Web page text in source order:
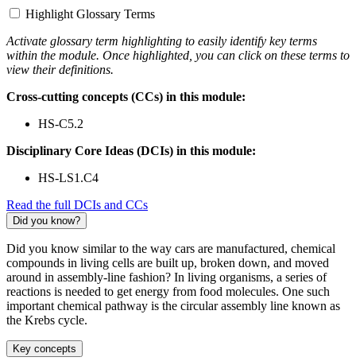
Highlight Glossary Terms
Activate glossary term highlighting to easily identify key terms
within the module. Once highlighted, you can click on these terms to
view their definitions.
Cross-cutting concepts (CCs) in this module:
HS-C5.2
Disciplinary Core Ideas (DCIs) in this module:
HS-LS1.C4
Read the full DCIs and CCs
Did you know?
Did you know similar to the way cars are manufactured, chemical
compounds in living cells are built up, broken down, and moved
around in assembly-line fashion? In living organisms, a series of
reactions is needed to get energy from food molecules. One such
important chemical pathway is the circular assembly line known as
the Krebs cycle.
Key concepts